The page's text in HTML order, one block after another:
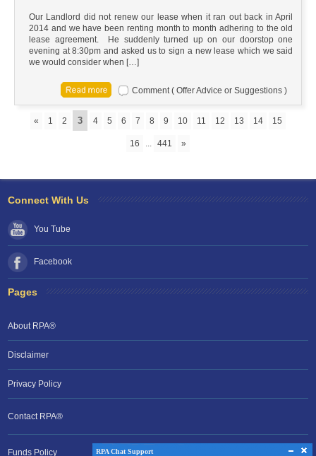
Our Landlord did not renew our lease when it ran out back in April
2014 and we have been renting month to month adhering to the old
lease agreement. He suddenly turned up on our doorstop one
evening at 8:30pm and asked us to sign a new lease which we said
we would consider when […]
Comment ( Offer Advice or Suggestions )
« 1 2 3 4 5 6 7 8 9 10 11 12 13 14 15
16 ... 441 »
RPA Chat Support
Connect With Us
You Tube
Facebook
Pages
About RPA®
Disclaimer
Privacy Policy
Contact RPA®
Funds Policy